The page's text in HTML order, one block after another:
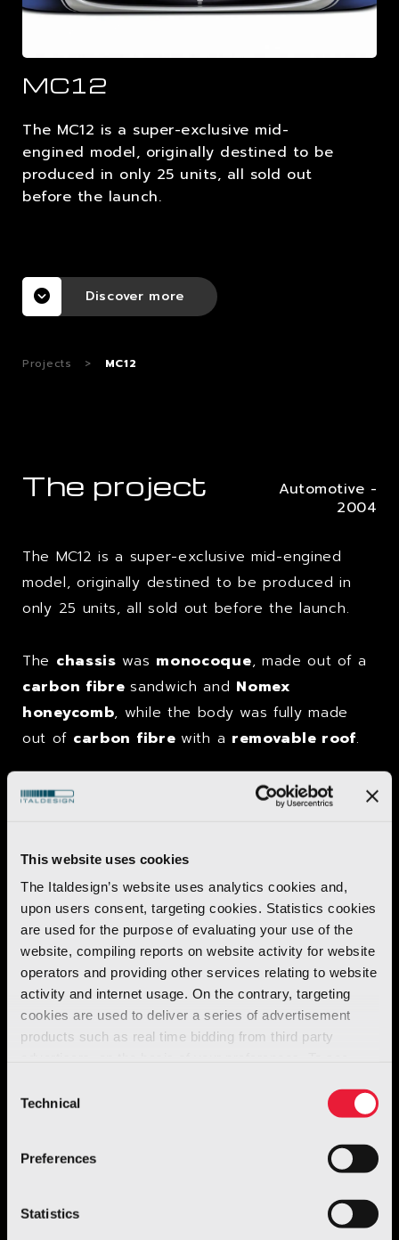
This website uses cookies
The Italdesign’s website uses analytics cookies and,
upon users consent, targeting cookies. Statistics cookies
are used for the purpose of evaluating your use of the
website, compiling reports on website activity for website
operators and providing other services relating to website
activity and internet usage. On the contrary, targeting
cookies are used to deliver a series of advertisement
products such as real time bidding from third party
Selection
Technical
Preferences
Statistics
CAREERS
MC12
The MC12 is a super-exclusive mid-
engined model, originally destined to be
produced in only 25 units, all sold out
before the launch.
Discover more
Projects > MC12
The project
Automotive -
2004
The MC12 is a super-exclusive mid-engined
model, originally destined to be produced in
only 25 units, all sold out before the launch.
The chassis was monocoque, made out of a
carbon fibresandwich and Nomex
honeycomb, while the body was fully made
out of carbon fibre with a removable roof.
In-depth wind tunnel studies together with
extraordinary efficacy
personality.
All the air intakesand outletsand the other
aerodynamic elements are designed to
optimise interior fluid dynamics and the
passageofair flowsto ensure the
on the road and an